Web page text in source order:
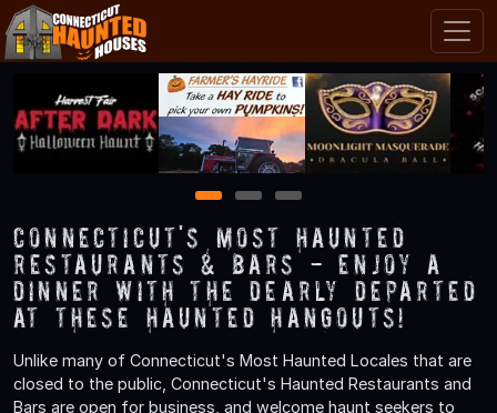
1 2 3
Connecticut's Most Haunted
Restaurants & Bars - Enjoy a
Dinner with the Dearly Departed
at These Haunted Hangouts!
Unlike many of Connecticut's Most Haunted Locales that are
closed to the public, Connecticut's Haunted Restaurants and
Bars are open for business, and welcome haunt seekers to